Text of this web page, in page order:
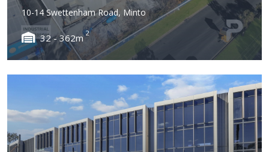
10-14 Swettenham Road, Minto
32 - 362m 2